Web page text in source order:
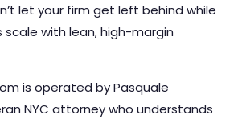
let your firm get left behind while
with lean, high-margin
is operated by Pasquale
NYC attorney who understands